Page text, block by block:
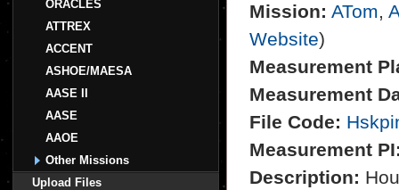
ORACLES
ATTREX
ACCENT
ASHOE/MAESA
AASE II
AASE
AAOE
Other Missions
Upload Files
Mission: ATom,
Website)
Measurement
Measurement
File Code:
Measurement
Description: